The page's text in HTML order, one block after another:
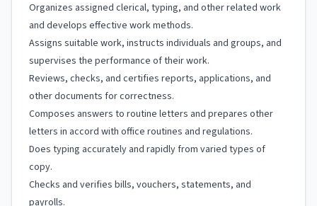
Organizes assigned clerical, typing, and other related work
and develops effective work methods.
Assigns suitable work, instructs individuals and groups, and
supervises the performance of their work.
Reviews, checks, and certifies reports, applications, and
other documents for correctness.
Composes answers to routine letters and prepares other
letters in accord with office routines and regulations.
Does typing accurately and rapidly from varied types of
copy.
Checks and verifies bills, vouchers, statements, and
payrolls.